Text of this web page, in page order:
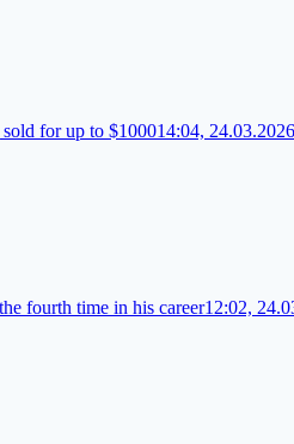
for up to $100014:04, 24.03.2026
fourth time in his career12:02,